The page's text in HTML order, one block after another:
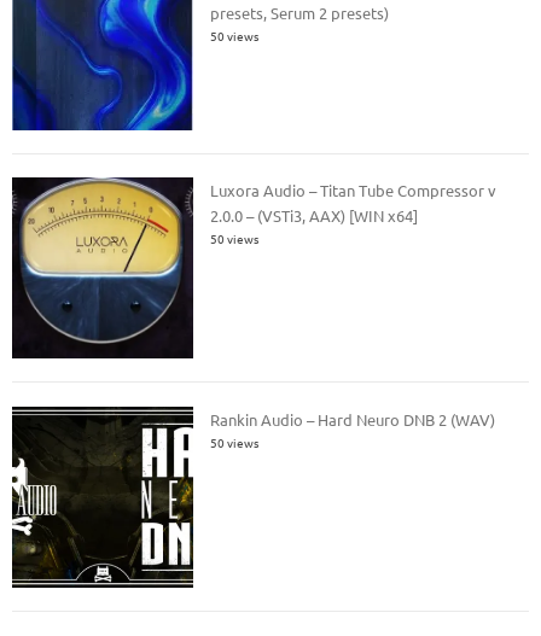
presets, Serum 2 presets)
50 views
Luxora Audio – Titan Tube Compressor v
2.0.0 – (VSTi3, AAX) [WIN x64]
50 views
Rankin Audio – Hard Neuro DNB 2 (WAV)
50 views